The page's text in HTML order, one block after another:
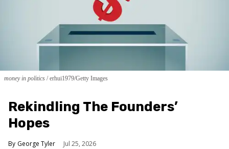
money in politics erhui1979/Getty Images
Rekindling The Founders’
Hopes
George Tyler Jul 25, 2026